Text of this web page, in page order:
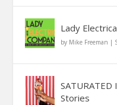
Lady
by Mike Freeman |
Stories